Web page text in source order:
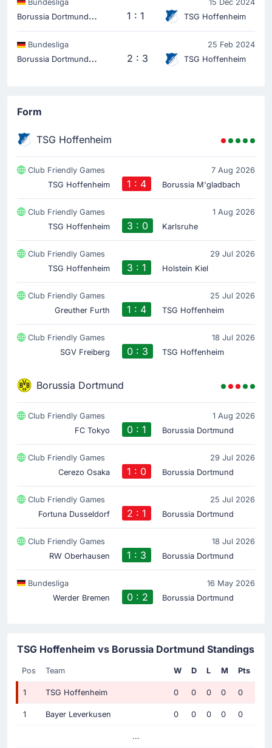
Bundesliga 15 Dec 2024
B
orussia Dortmund 1 : 1 TSG Hoffenheim
Bundesliga 25 Feb 2024
B
orussia Dortmund 2 : 3 TSG Hoffenheim
Form
TSG Hoffenheim
Club Friendly Games
7 Aug 2026
TSG Hoffenheim
1 : 4 Borussia M'gladbach
Club Friendly Games
1 Aug 2026
TSG Hoffenheim
3 : 0 Karlsruhe
Club Friendly Games
29 Jul 2026
TSG Hoffenheim
3 : 1 Holstein Kiel
Club Friendly Games
25 Jul 2026
Greuther Furth
1 : 4 TSG Hoffenheim
Club Friendly Games
18 Jul 2026
SGV Freiberg
0 : 3 TSG Hoffenheim
Borussia Dortmund
Club Friendly Games
1 Aug 2026
FC Tokyo
0 : 1 Borussia Dortmund
Club Friendly Games
29 Jul 2026
Cerezo Osaka
1 : 0 Borussia Dortmund
Club Friendly Games
25 Jul 2026
Fortuna Dusseldorf
2 : 1 Borussia Dortmund
Club Friendly Games
18 Jul 2026
RW Oberhausen
1 : 3 Borussia Dortmund
Bundesliga
16 May 2026
Werder Bremen
0 : 2 Borussia Dortmund
TSG Hoffenheim vs Borussia Dortmund Standings
Pos Team W D L M Pts
1 TSG Hoffenheim 0 0 0 0 0
1 Bayer Leverkusen 0 0 0 0 0
...